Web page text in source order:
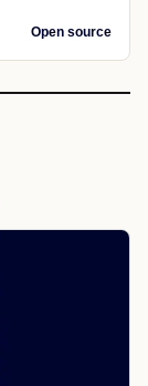
Open source